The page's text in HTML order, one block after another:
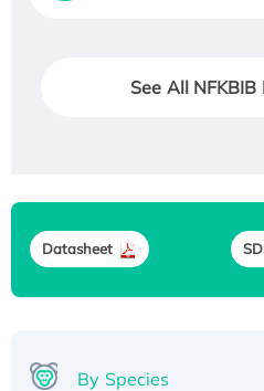
See All NFKBIB
Datasheet
By Species